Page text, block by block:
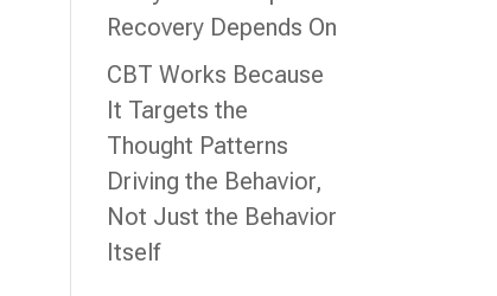
Recovery Depends On
CBT Works Because
It Targets the
Thought Patterns
Driving the Behavior,
Not Just the Behavior
Itself